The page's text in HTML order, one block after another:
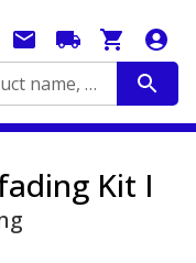
Search by catalog number, product name, application...
Kit I